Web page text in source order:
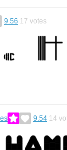
9.56 17 votes
9.54 14